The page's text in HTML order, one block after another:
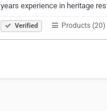
years experience in heritage
Verified Products (20)